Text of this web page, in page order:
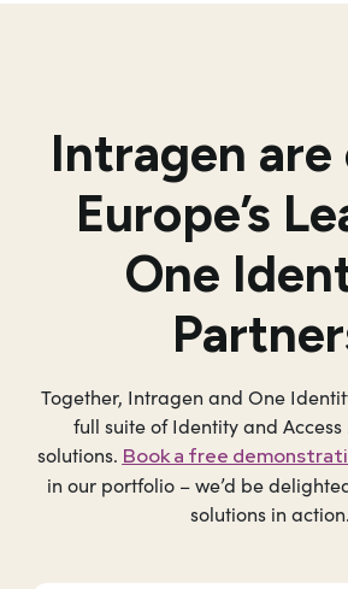
Intragen are
Europe’s
One
Together, Intragen and One
full suite of Identity and
solutions. Book a free
in our portfolio – we’d be
solutions in action.